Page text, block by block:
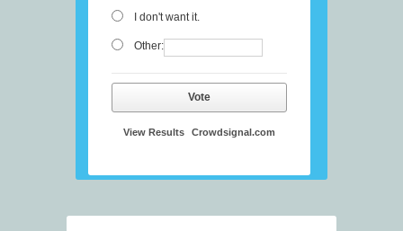
I don't want it.
Other:
Vote
View Results Crowdsignal.com